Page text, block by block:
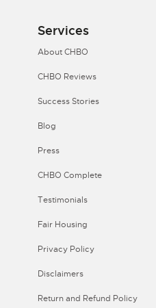
Services
About CHBO
CHBO Reviews
Success Stories
Blog
Press
CHBO Complete
Testimonials
Fair Housing
Privacy Policy
Disclaimers
Return and Refund Policy